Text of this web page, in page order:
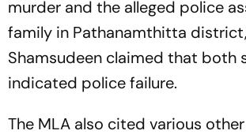
murder and the alleged police
family in Pathanamthitta district,
Shamsudeen claimed that both
indicated police failure.
The MLA also cited various